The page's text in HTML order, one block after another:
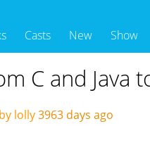
Casts New Show
C and Java
lolly3963 days ago